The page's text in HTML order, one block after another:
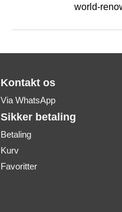
world-
Kontakt os
Via WhatsApp
Sikker betaling
Betaling
Kurv
Favoritter